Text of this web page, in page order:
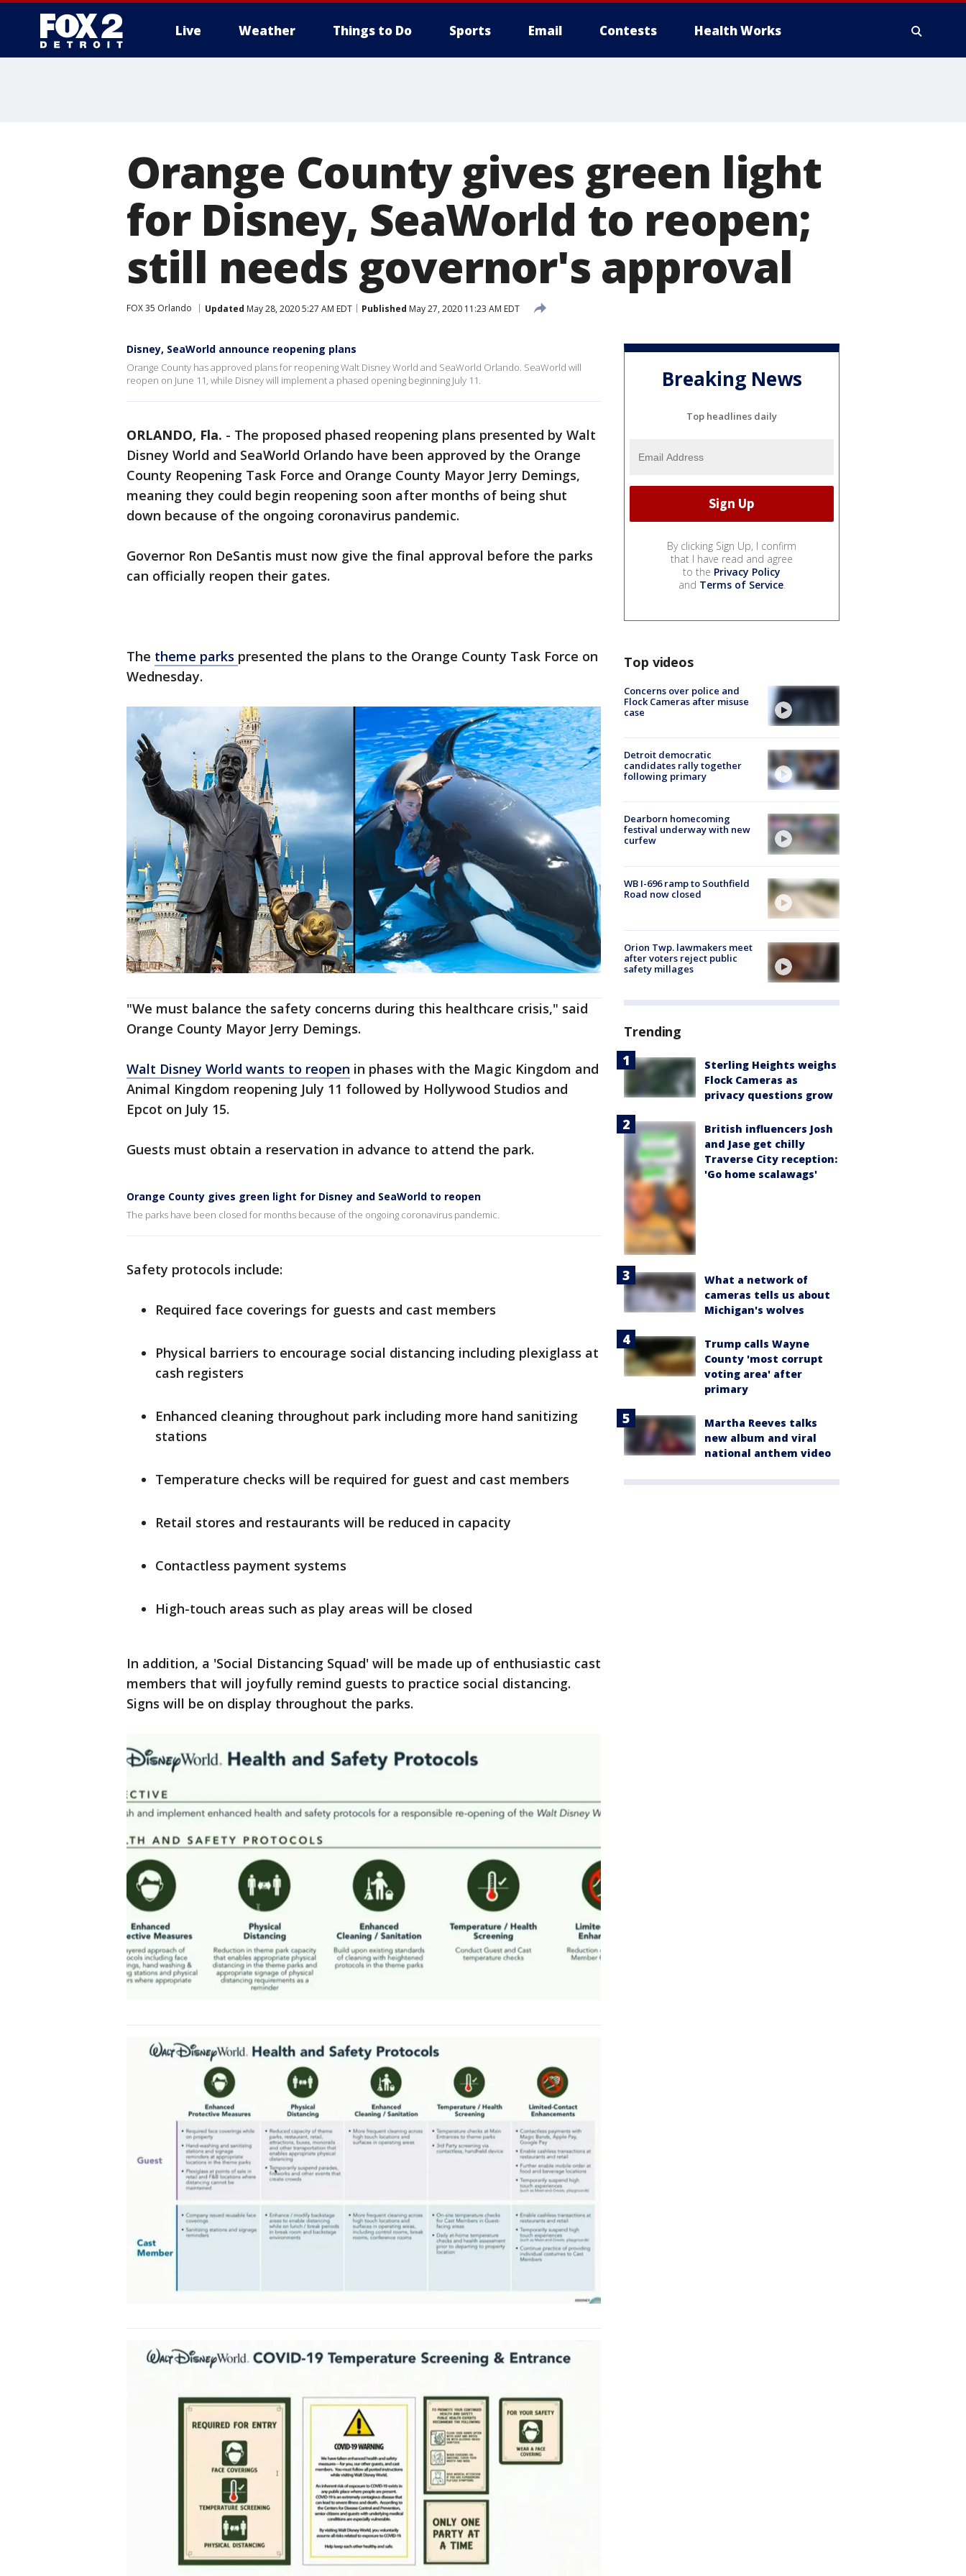
Live Weather Things to Do Sports Email Contests Health Works
Orange County gives green light
for Disney, SeaWorld to reopen;
still needs governor's approval
FOX 35 Orlando Updated May 28, 2020 5:27 AM EDT Published May 27, 2020 11:23 AM EDT
Disney, SeaWorld announce reopening plans
Orange County has approved plans for reopening Walt Disney World and SeaWorld Orlando. SeaWorld will
reopen on June 11, while Disney will implement a phased opening beginning July 11.
ORLANDO, Fla. - The proposed phased reopening plans presented by Walt
Disney World and SeaWorld Orlando have been approved by the Orange
County Reopening Task Force and Orange County Mayor Jerry Demings,
meaning they could begin reopening soon after months of being shut
down because of the ongoing coronavirus pandemic.
Governor Ron DeSantis must now give the final approval before the parks
can officially reopen their gates.
The theme parks presented the plans to the Orange County Task Force on
Wednesday.
"We must balance the safety concerns during this healthcare crisis," said
Orange County Mayor Jerry Demings.
Walt Disney World wants to reopen in phases with the Magic Kingdom and
Animal Kingdom reopening July 11 followed by Hollywood Studios and
Epcot on July 15.
Guests must obtain a reservation in advance to attend the park.
Orange County gives green light for Disney and SeaWorld to reopen
The parks have been closed for months because of the ongoing coronavirus pandemic.
Safety protocols include:
Required face coverings for guests and cast members
Physical barriers to encourage social distancing including plexiglass at
cash registers
Enhanced cleaning throughout park including more hand sanitizing
stations
Temperature checks will be required for guest and cast members
Retail stores and restaurants will be reduced in capacity
Contactless payment systems
High-touch areas such as play areas will be closed
In addition, a 'Social Distancing Squad' will be made up of enthusiastic cast
members that will joyfully remind guests to practice social distancing.
Signs will be on display throughout the parks.
Breaking News
Top headlines daily
By clicking Sign Up, I confirm
that I have read and agree
to the Privacy Policy
and Terms of Service.
Top videos
Concerns over police and
Flock Cameras after misuse
case
Detroit democratic
candidates rally together
following primary
Dearborn homecoming
festival underway with new
curfew
WB I-696 ramp to Southfield
Road now closed
Orion Twp. lawmakers meet
after voters reject public
safety millages
Trending
Sterling Heights weighs
Flock Cameras as
privacy questions grow
British influencers Josh
and Jase get chilly
Traverse City reception:
'Go home scalawags'
What a network of
cameras tells us about
Michigan's wolves
Trump calls Wayne
County 'most corrupt
voting area' after
primary
Martha Reeves talks
new album and viral
national anthem video